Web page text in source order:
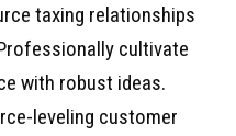
taxing relationships
cultivate
with robust ideas.
leveling customer